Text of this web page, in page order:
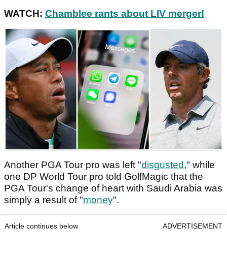
WATCH: Chamblee rants about LIV merger!
Another PGA Tour pro was left "disgusted," while
one DP World Tour pro told GolfMagic that the
PGA Tour's change of heart with Saudi Arabia was
simply a result of "money".
Article continues below ADVERTISEMENT